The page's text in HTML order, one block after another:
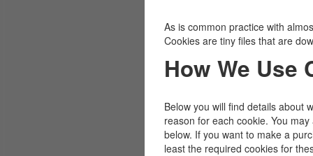
As is common practice with
Cookies are tiny files that are
How We Use
Below you will find details about
reason for each cookie. You
below. If you want to make a
least the required cookies for